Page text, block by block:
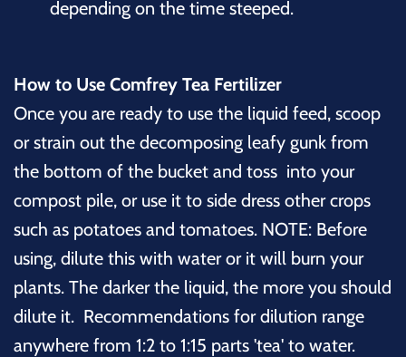
depending on the time steeped.
How to Use Comfrey Tea Fertilizer
Once you are ready to use the liquid feed, scoop
or strain out the decomposing leafy gunk from
the bottom of the bucket and toss into your
compost pile, or use it to side dress other crops
such as potatoes and tomatoes. NOTE: Before
using, dilute this with water or it will burn your
plants. The darker the liquid, the more you should
dilute it. Recommendations for dilution range
anywhere from 1:2 to 1:15 parts 'tea' to water.